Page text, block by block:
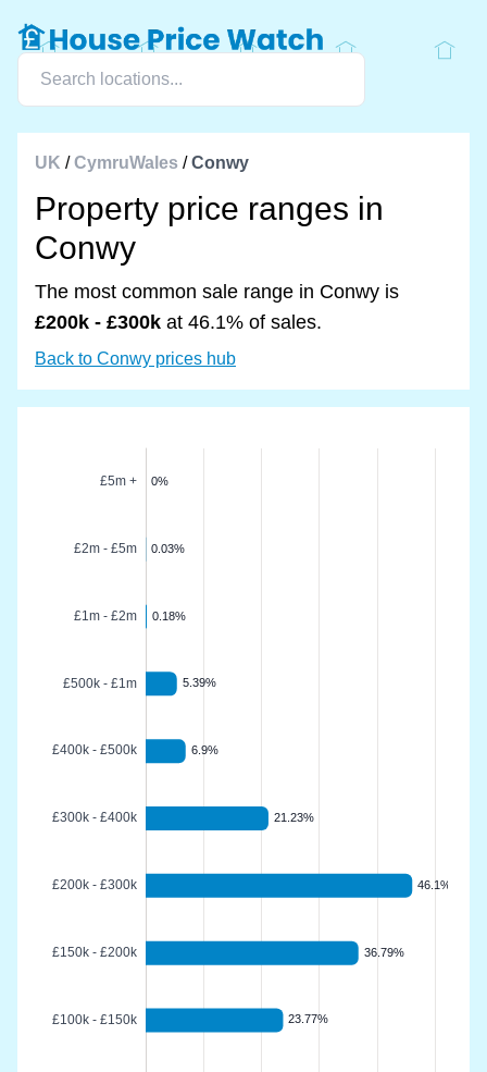
UK /CymruWales /Conwy
Property price ranges in
Conwy
The most common sale range in Conwy is
£200k - £300k at 46.1% of sales.
Back to Conwy prices hub